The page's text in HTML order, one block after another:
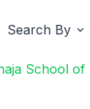
Search By
School